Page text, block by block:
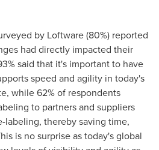
by Loftware (80%) reported
had directly impacted their
said that it's important to have
speed and agility in today's
while 62% of respondents
to partners and suppliers
labeling, thereby saving time,
is no surprise as today's global